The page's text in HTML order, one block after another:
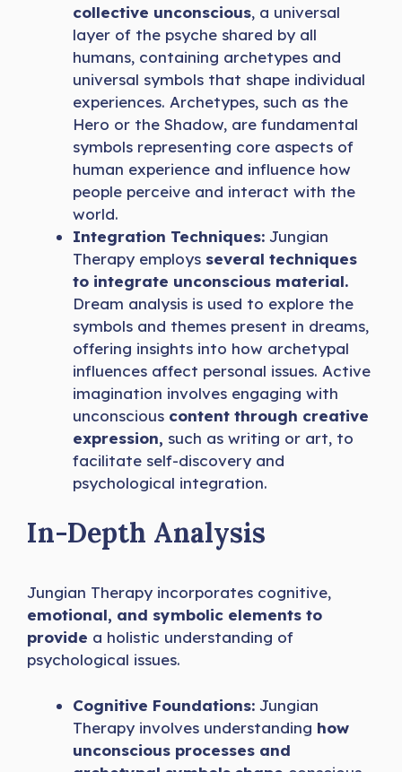
collective unconscious, a universal
layer of the psyche shared by all
humans, containing archetypes and
universal symbols that shape individual
experiences. Archetypes, such as the
Hero or the Shadow, are fundamental
symbols representing core aspects of
human experience and influence how
people perceive and interact with the
world.
Integration Techniques: Jungian
Therapy employs several techniques
to integrate unconscious material.
Dream analysis is used to explore the
symbols and themes present in dreams,
offering insights into how archetypal
influences affect personal issues. Active
imagination involves engaging with
unconscious content through creative
expression, such as writing or art, to
facilitate self-discovery and
psychological integration.
In-Depth Analysis
Jungian Therapy incorporates cognitive,
emotional, and symbolic elements to
provide a holistic understanding of
psychological issues.
Cognitive Foundations: Jungian
Therapy involves understanding how
unconscious processes and